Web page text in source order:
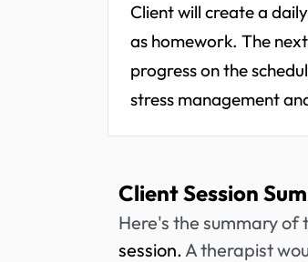
Client will create a
as homework. The
progress on the
stress management
Client Session
Here's the summary of
session.A therapist